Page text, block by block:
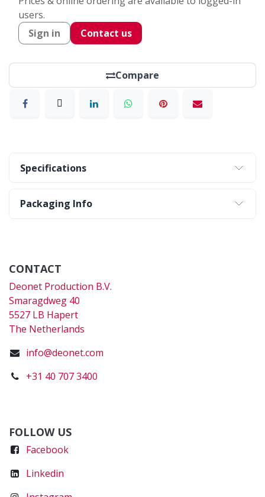
users.
Sign in
Contact us
Compare
Specifications
Packaging Info
CONTACT
Deonet Production B.V.
Smaragdweg 40
5527 LB Hapert
The Netherlands
info@deonet.com
+31 40 707 3400
FOLLOW US
Facebook
Linkedin